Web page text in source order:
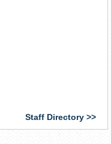
Staff Directory